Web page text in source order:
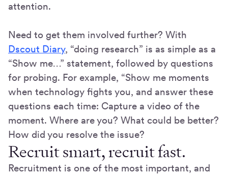
attention.
Need to get them involved further? With
Dscout Diary, “doing research” is as simple as a
“Show me…” statement, followed by questions
for probing. For example, “Show me moments
when technology fights you, and answer these
questions each time: Capture a video of the
moment. Where are you? What could be better?
How did you resolve the issue?
Recruit smart, recruit fast.
Recruitment is one of the most important, and